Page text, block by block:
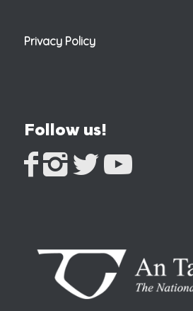
Privacy Policy
Follow us!